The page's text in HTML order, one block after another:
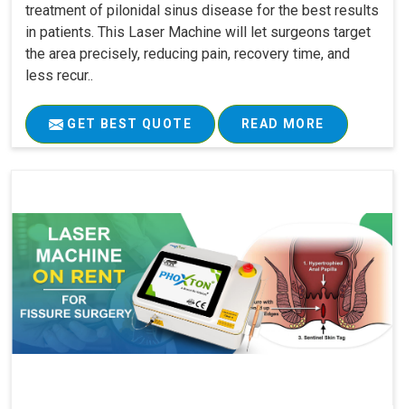
treatment of pilonidal sinus disease for the best results
in patients. This Laser Machine will let surgeons target
the area precisely, reducing pain, recovery time, and
less recur..
GET BEST QUOTE READ MORE